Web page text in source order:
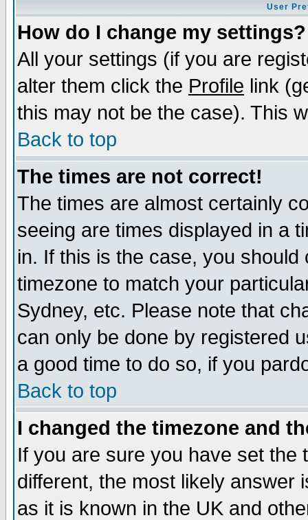
User
How do I change my settings?
All your settings (if you are
alter them click the Profile link
this may not be the case). This
Back to top
The times are not correct!
The times are almost certainly
seeing are times displayed in a
in. If this is the case, you
timezone to match your
Sydney, etc. Please note that
can only be done by registered
a good time to do so, if you
Back to top
I changed the timezone and
If you are sure you have set the
different, the most likely answer
as it is known in the UK and